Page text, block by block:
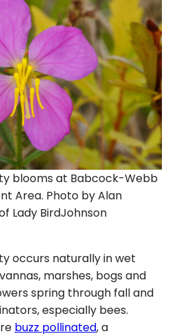
blooms at Babcock-Webb
Area. Photo by Alan
Lady BirdJohnson
occurs naturally in wet
marshes, bogs and
spring through fall and
especially bees.
buzz pollinated, a